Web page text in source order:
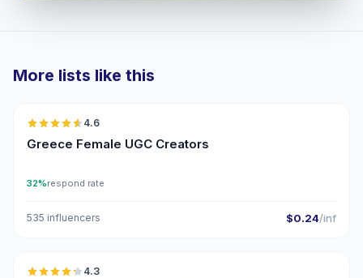
More lists like this
4.6
Greece Female UGC Creators
32%respond rate
535 influencers $0.24/inf
🇬🇷
4.3